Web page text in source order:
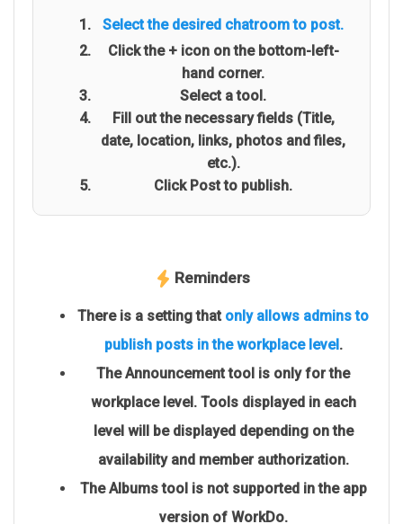
Select the desired chatroom to post.
Click the + icon on the bottom-left-
hand corner.
Select a tool.
Fill out the necessary fields (Title,
date, location, links, photos and files,
etc.).
Click Post to publish.
Reminders
There is a setting that only allows admins to
publish posts in the workplace level.
The Announcement tool is only for the
workplace level. Tools displayed in each
level will be displayed depending on the
availability and member authorization.
The Albums tool is not supported in the app
version of WorkDo.